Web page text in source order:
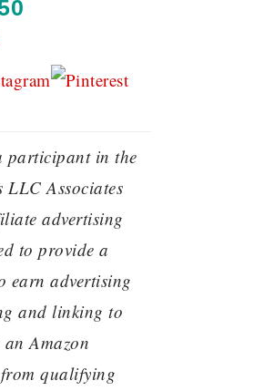
participant in the
LLC Associates
advertising
to provide a
earn advertising
and linking to
Amazon
qualifying